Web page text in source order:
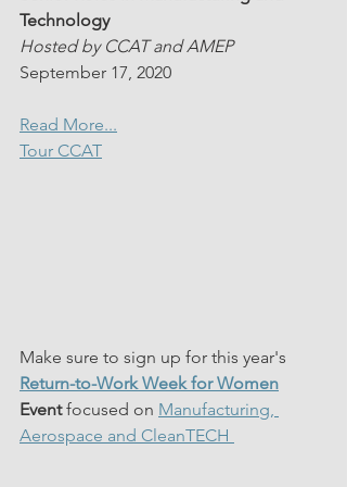
Technology
Hosted by CCAT and AMEP
September 17, 2020
Read More...
Tour CCAT
Make sure to sign up for this year's
Return-to-Work Week for Women
Event focused on Manufacturing,
Aerospace and CleanTECH